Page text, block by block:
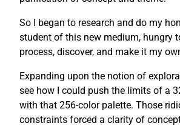
So I began to research and do my
student of this new medium, hungry
process, discover, and make it my
Expanding upon the notion of
see how I could push the limits of a
with that 256-color palette. Those
constraints forced a clarity of